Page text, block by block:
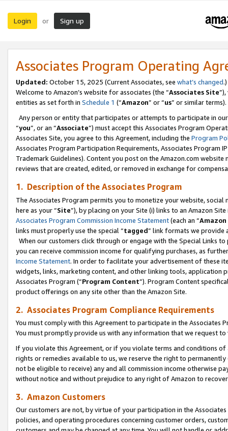
Login or Sign up
Associates Program Operating
Updated: October 15, 2025 (Current Associates, see what’s changed.)
Welcome to Amazon’s website for associates (the “Associates Site
entities as set forth in Schedule 1 (“Amazon” or “us” or similar terms).
Any person or entity that participates or attempts to participate in
“you”, or an “Associate”) must accept this Associates Program
Associates Site, you agree to this Agreement, including the Program
Associates Program Participation Requirements, Associates Program
Trademark Guidelines). Content you post on the Amazon.com
reviews that are created, edited, or removed in exchange for
1. Description of the Associates Program
The Associates Program permits you to monetize your website,
here as your “Site”), by placing on your Site (i) links to an Amazon
Associates Program Commission Income Statement(each an “
links must properly use the special “tagged” link formats we provide
When our customers click through or engage with the Special Links
you can receive commission income for qualifying purchases, as
Income Statement. In order to facilitate your advertisement of these
widgets, links, marketing content, and other linking tools, application
Associates Program (“Program Content”). Program Content
product offerings on any site other than the Amazon Site.
2. Associates Program Compliance Requirements
You must comply with this Agreement to participate in the Associates
You must promptly provide us with any information that we request
If you violate this Agreement, or if you violate terms and conditions
rights or remedies available to us, we reserve the right to
not be eligible to receive) any and all commission income otherwise
without notice and without prejudice to any right of Amazon to
3. Amazon Customers
Our customers are not, by virtue of your participation in the
policies, and operating procedures concerning customer orders,